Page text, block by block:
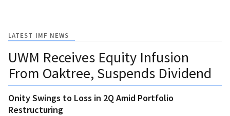
LATEST IMF NEWS
UWM Receives Equity Infusion
From Oaktree, Suspends Dividend
Onity Swings to Loss in 2Q Amid Portfolio
Restructuring